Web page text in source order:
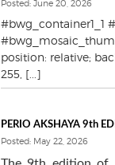
Posted: June 20, 2026
#bwg_container1_1
position: relative;
255, [...]
PERIO AKSHAYA 9th
Posted: May 22, 2026